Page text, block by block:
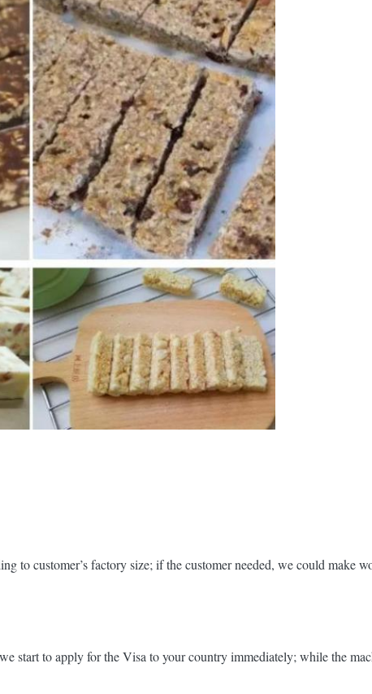
to customer’s factory size; if the customer needed, we could make
start to apply for the Visa to your country immediately; while the